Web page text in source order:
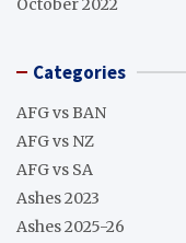
October 2022
Categories
AFG vs BAN
AFG vs NZ
AFG vs SA
Ashes 2023
Ashes 2025-26